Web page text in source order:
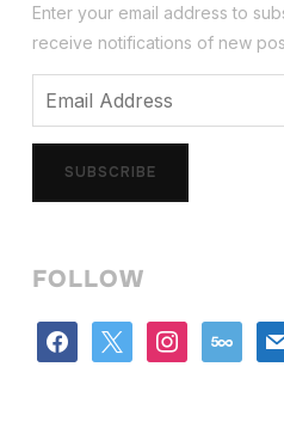
Enter your email address to
receive notifications of new
SUBSCRIBE
FOLLOW
facebook instagram500px mail